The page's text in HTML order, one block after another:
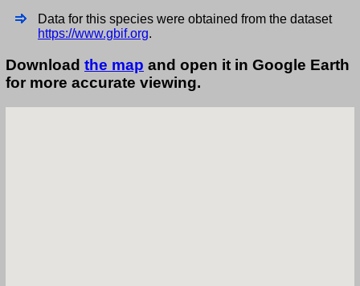
Data for this species were obtained from the dataset
https://www.gbif.org.
Download the map and open it in Google Earth
for more accurate viewing.